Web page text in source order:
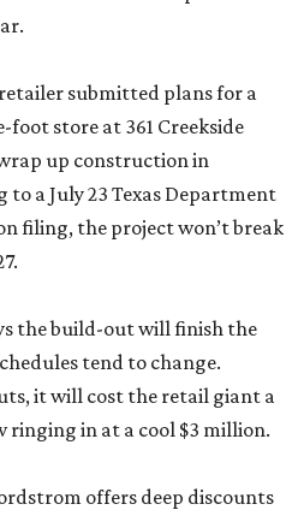
submitted plans for a
foot store at 361 Creekside
up construction in
to a July 23 Texas Department
filing, the project won’t break
the build-out will finish the
tend to change.
it will cost the retail giant a
ringing in at a cool $3 million.
offers deep discounts